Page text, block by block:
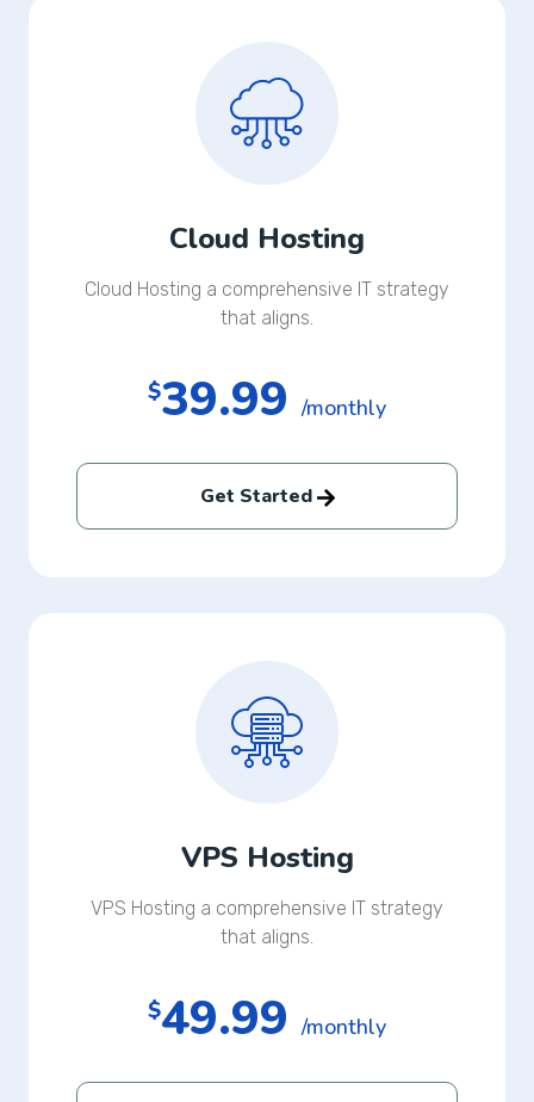
Cloud Hosting
Cloud Hosting a comprehensive IT strategy
that aligns.
$39.99/monthly
Get Started
VPS Hosting
VPS Hosting a comprehensive IT strategy
that aligns.
$49.99/monthly